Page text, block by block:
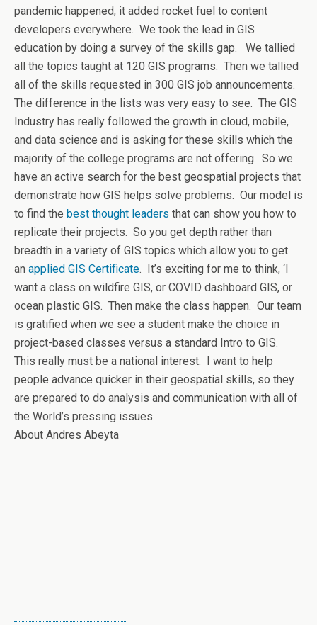
pandemic happened, it added rocket fuel to content
developers everywhere. We took the lead in GIS
education by doing a survey of the skills gap. We tallied
all the topics taught at 120 GIS programs. Then we tallied
all of the skills requested in 300 GIS job announcements.
The difference in the lists was very easy to see. The GIS
Industry has really followed the growth in cloud, mobile,
and data science and is asking for these skills which the
majority of the college programs are not offering. So we
have an active search for the best geospatial projects that
demonstrate how GIS helps solve problems. Our model is
to find the best thought leaders that can show you how to
replicate their projects. So you get depth rather than
breadth in a variety of GIS topics which allow you to get
an applied GIS Certificate. It’s exciting for me to think, ‘I
want a class on wildfire GIS, or COVID dashboard GIS, or
ocean plastic GIS. Then make the class happen. Our team
is gratified when we see a student make the choice in
project-based classes versus a standard Intro to GIS.
This really must be a national interest. I want to help
people advance quicker in their geospatial skills, so they
are prepared to do analysis and communication with all of
the World’s pressing issues.
About Andres Abeyta